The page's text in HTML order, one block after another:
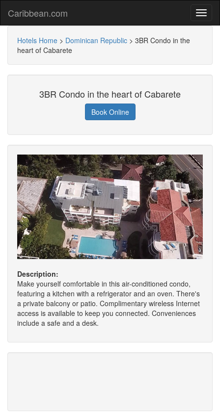
Caribbean.com
Hotels Home > Dominican Republic > 3BR Condo in the
heart of Cabarete
3BR Condo in the heart of Cabarete
Book Online
Description:
Make yourself comfortable in this air-conditioned condo,
featuring a kitchen with a refrigerator and an oven. There's
a private balcony or patio. Complimentary wireless Internet
access is available to keep you connected. Conveniences
include a safe and a desk.